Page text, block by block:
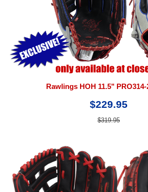
Rawlings HOH 11.5"
$229.95
$319.95